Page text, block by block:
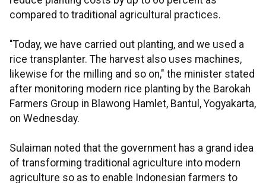
compared to traditional agricultural practices.
"Today, we have carried out planting, and we used a
rice transplanter. The harvest also uses machines,
likewise for the milling and so on," the minister stated
after monitoring modern rice planting by the Barokah
Farmers Group in Blawong Hamlet, Bantul, Yogyakarta,
on Wednesday.
Sulaiman noted that the government has a grand idea
of transforming traditional agriculture into modern
agriculture so as to enable Indonesian farmers to